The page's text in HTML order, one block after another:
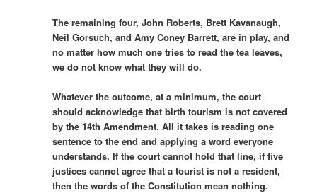
The remaining four, John Roberts, Brett Kavanaugh,
Neil Gorsuch, and Amy Coney Barrett, are in play, and
no matter how much one tries to read the tea leaves,
we do not know what they will do.
Whatever the outcome, at a minimum, the court
should acknowledge that birth tourism is not covered
by the 14th Amendment. All it takes is reading one
sentence to the end and applying a word everyone
understands. If the court cannot hold that line, if five
justices cannot agree that a tourist is not a resident,
then the words of the Constitution mean nothing.